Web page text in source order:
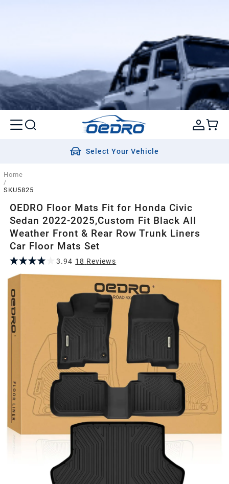
Select Your Vehicle
Home
/
SKU5825
OEDRO Floor Mats Fit for Honda Civic
Sedan 2022-2025,Custom Fit Black All
Weather Front & Rear Row Trunk Liners
Car Floor Mats Set
3.94 18 Reviews